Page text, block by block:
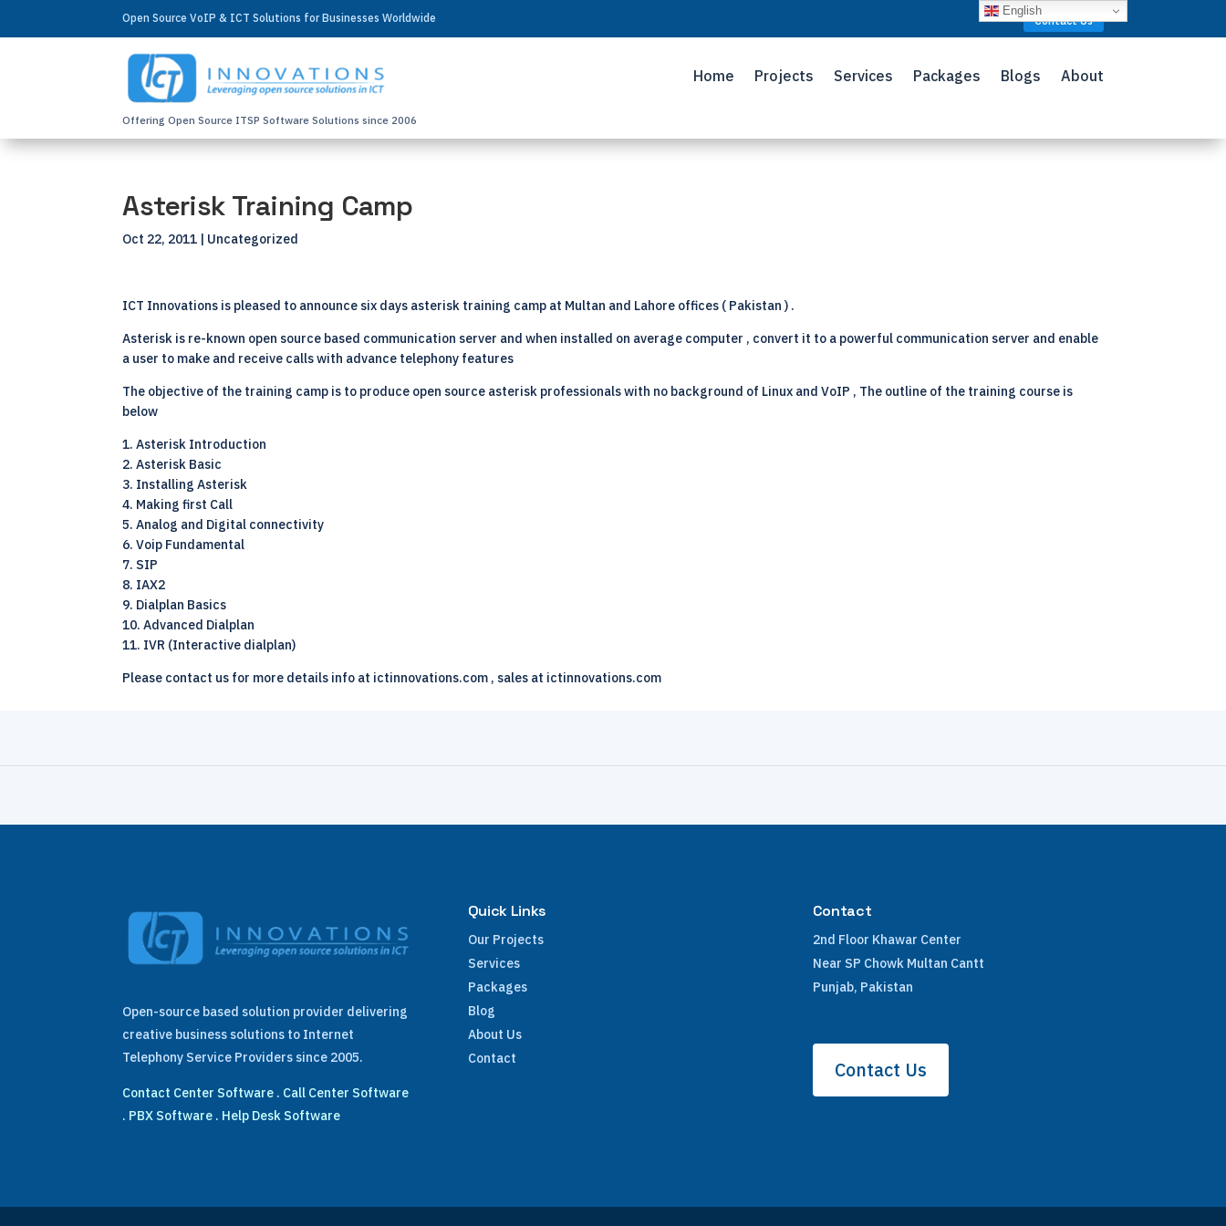
Open Source VoIP & ICT Solutions for Businesses Worldwide Contact Us
Offering Open Source ITSP Software Solutions since 2006
Home Projects Services Packages Blogs About
Asterisk Training Camp
Oct 22, 2011 | Uncategorized
ICT Innovations is pleased to announce six days asterisk training camp at Multan and Lahore offices ( Pakistan ) .
Asterisk is re-known open source based communication server and when installed on average computer , convert it to a powerful communication server and enable
a user to make and receive calls with advance telephony features
The objective of the training camp is to produce open source asterisk professionals with no background of Linux and VoIP , The outline of the training course is
below
1. Asterisk Introduction
2. Asterisk Basic
3. Installing Asterisk
4. Making first Call
5. Analog and Digital connectivity
6. Voip Fundamental
7. SIP
8. IAX2
9. Dialplan Basics
10. Advanced Dialplan
11. IVR (Interactive dialplan)
Please contact us for more details info at ictinnovations.com , sales at ictinnovations.com
Open-source based solution provider delivering
creative business solutions to Internet
Telephony Service Providers since 2005.
Contact Center Software . Call Center Software
. PBX Software . Help Desk Software
Quick Links
Our Projects
Services
Packages
Blog
About Us
Contact
Contact
2nd Floor Khawar Center
Near SP Chowk Multan Cantt
Punjab, Pakistan
Contact Us
English